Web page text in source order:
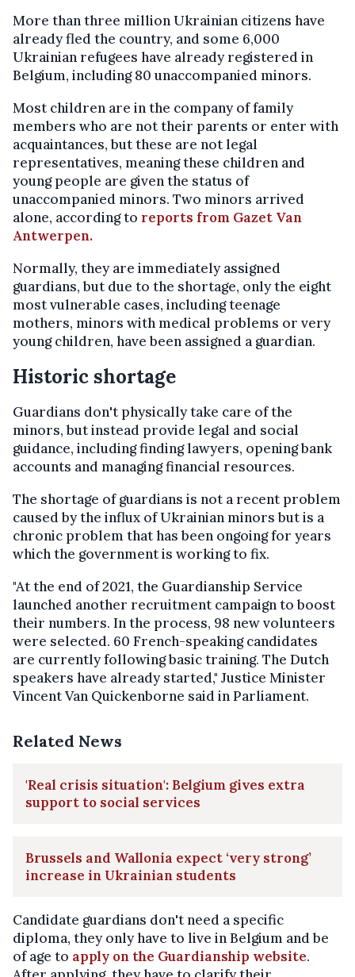
More than three million Ukrainian citizens have
already fled the country, and some 6,000
Ukrainian refugees have already registered in
Belgium, including 80 unaccompanied minors.
Most children are in the company of family
members who are not their parents or enter with
acquaintances, but these are not legal
representatives, meaning these children and
young people are given the status of
unaccompanied minors. Two minors arrived
alone, according to reports from Gazet Van
Antwerpen.
Normally, they are immediately assigned
guardians, but due to the shortage, only the eight
most vulnerable cases, including teenage
mothers, minors with medical problems or very
young children, have been assigned a guardian.
Historic shortage
Guardians don't physically take care of the
minors, but instead provide legal and social
guidance, including finding lawyers, opening bank
accounts and managing financial resources.
The shortage of guardians is not a recent problem
caused by the influx of Ukrainian minors but is a
chronic problem that has been ongoing for years
which the government is working to fix.
"At the end of 2021, the Guardianship Service
launched another recruitment campaign to boost
their numbers. In the process, 98 new volunteers
were selected. 60 French-speaking candidates
are currently following basic training. The Dutch
speakers have already started," Justice Minister
Vincent Van Quickenborne said in Parliament.
Related News
'Real crisis situation': Belgium gives extra
support to social services
Brussels and Wallonia expect ‘very strong’
increase in Ukrainian students
Candidate guardians don't need a specific
diploma, they only have to live in Belgium and be
of age to apply on the Guardianship website.